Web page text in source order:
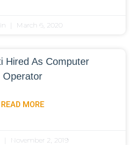
March 6, 2020
Hired As Computer
Operator
READ MORE
November 2, 2019